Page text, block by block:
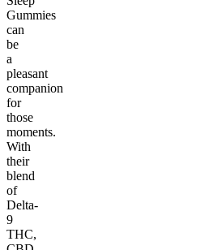
Gummies
can
be
a
pleasant
companion
for
those
moments.
With
their
blend
of
Delta-
9
THC,